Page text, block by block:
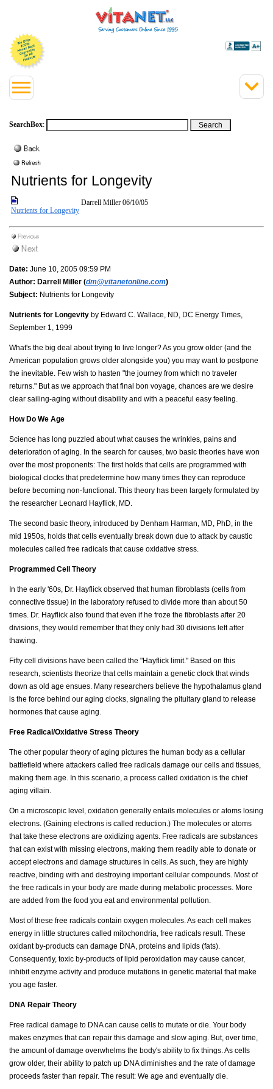
SearchBox:
Nutrients for Longevity
Nutrients for Longevity
Darrell Miller 06/10/05
Date: June 10, 2005 09:59 PM
Author: Darrell Miller (dm@vitanetonline.com)
Subject: Nutrients for Longevity
Nutrients for Longevity by Edward C. Wallace, ND, DC Energy Times,
September 1, 1999
What's the big deal about trying to live longer? As you grow older (and the
American population grows older alongside you) you may want to postpone
the inevitable. Few wish to hasten "the journey from which no traveler
returns." But as we approach that final bon voyage, chances are we desire
clear sailing-aging without disability and with a peaceful easy feeling.
How Do We Age
Science has long puzzled about what causes the wrinkles, pains and
deterioration of aging. In the search for causes, two basic theories have won
over the most proponents: The first holds that cells are programmed with
biological clocks that predetermine how many times they can reproduce
before becoming non-functional. This theory has been largely formulated by
the researcher Leonard Hayflick, MD.
The second basic theory, introduced by Denham Harman, MD, PhD, in the
mid 1950s, holds that cells eventually break down due to attack by caustic
molecules called free radicals that cause oxidative stress.
Programmed Cell Theory
In the early '60s, Dr. Hayflick observed that human fibroblasts (cells from
connective tissue) in the laboratory refused to divide more than about 50
times. Dr. Hayflick also found that even if he froze the fibroblasts after 20
divisions, they would remember that they only had 30 divisions left after
thawing.
Fifty cell divisions have been called the "Hayflick limit." Based on this
research, scientists theorize that cells maintain a genetic clock that winds
down as old age ensues. Many researchers believe the hypothalamus gland
is the force behind our aging clocks, signaling the pituitary gland to release
hormones that cause aging.
Free Radical/Oxidative Stress Theory
The other popular theory of aging pictures the human body as a cellular
battlefield where attackers called free radicals damage our cells and tissues,
making them age. In this scenario, a process called oxidation is the chief
aging villain.
On a microscopic level, oxidation generally entails molecules or atoms losing
electrons. (Gaining electrons is called reduction.) The molecules or atoms
that take these electrons are oxidizing agents. Free radicals are substances
that can exist with missing electrons, making them readily able to donate or
accept electrons and damage structures in cells. As such, they are highly
reactive, binding with and destroying important cellular compounds. Most of
the free radicals in your body are made during metabolic processes. More
are added from the food you eat and environmental pollution.
Most of these free radicals contain oxygen molecules. As each cell makes
energy in little structures called mitochondria, free radicals result. These
oxidant by-products can damage DNA, proteins and lipids (fats).
Consequently, toxic by-products of lipid peroxidation may cause cancer,
inhibit enzyme activity and produce mutations in genetic material that make
you age faster.
DNA Repair Theory
Free radical damage to DNA can cause cells to mutate or die. Your body
makes enzymes that can repair this damage and slow aging. But, over time,
the amount of damage overwhelms the body's ability to fix things. As cells
grow older, their ability to patch up DNA diminishes and the rate of damage
proceeds faster than repair. The result: We age and eventually die.